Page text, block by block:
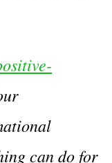
can do for